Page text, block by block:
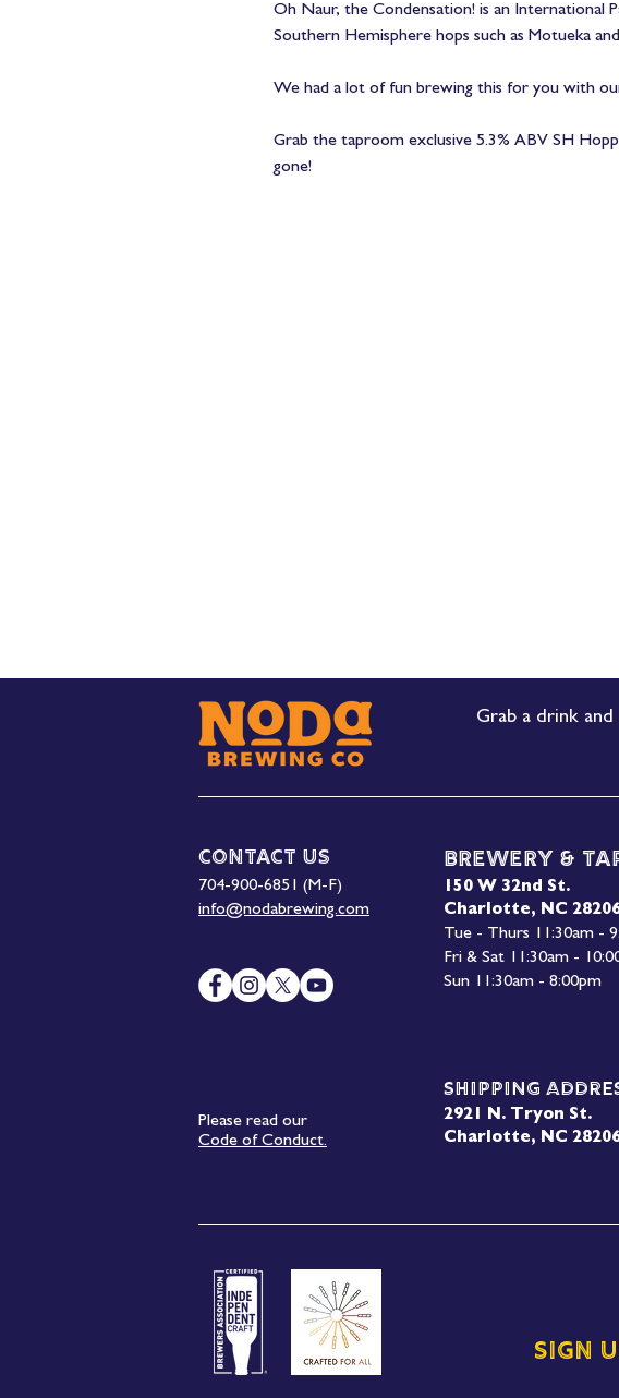
Oh Naur, the Condensation! is an International
Southern Hemisphere hops such as Motueka
We had a lot of fun brewing this for you with
Grab the taproom exclusive 5.3% ABV SH
gone!
Brewery &
150 W 32nd St.
Charlotte, NC
Tue - Thurs 11:30am -
Fri & Sat 11:30am -
Sun 11:30am - 8:00pm
Please read our
Code of Conduct.
Contact Us
704-900-6851 (M-F)
info@nodabrewing.com
Shipping
2921 N. Tryon St.
Charlotte, NC
Sign
Grab a drink